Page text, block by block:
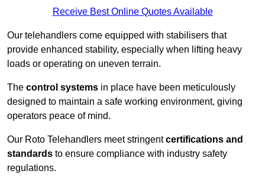
Receive Best Online Quotes Available
Our telehandlers come equipped with stabilisers that
provide enhanced stability, especially when lifting heavy
loads or operating on uneven terrain.
The control systems in place have been meticulously
designed to maintain a safe working environment, giving
operators peace of mind.
Our Roto Telehandlers meet stringentcertifications and
standards to ensure compliance with industry safety
regulations.